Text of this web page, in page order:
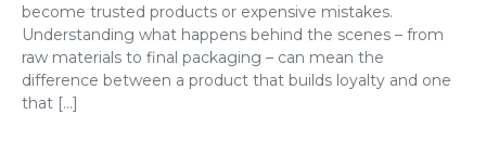
become trusted products or expensive mistakes.
Understanding what happens behind the scenes – from
raw materials to final packaging – can mean the
difference between a product that builds loyalty and one
that […]